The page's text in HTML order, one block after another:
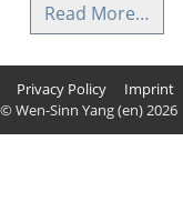
Read More…
Privacy Policy Imprint
© Wen-Sinn Yang (en) 2026